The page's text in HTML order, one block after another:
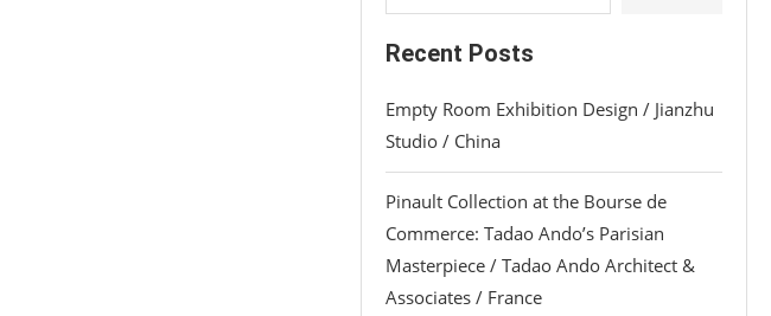
Recent Posts
Empty Room Exhibition Design / Jianzhu
Studio / China
Pinault Collection at the Bourse de
Commerce: Tadao Ando’s Parisian
Masterpiece / Tadao Ando Architect &
Associates / France